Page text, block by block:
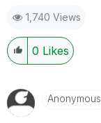
1,740 Views
0 Likes
Anonymous